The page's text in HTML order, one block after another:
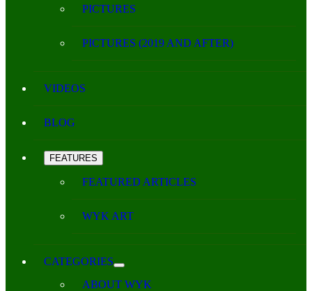
PICTURES
PICTURES (2019 AND AFTER)
VIDEOS
BLOG
FEATURES
FEATURED ARTICLES
WYK ART
CATEGORIES
ABOUT WYK